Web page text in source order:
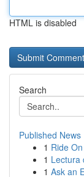
HTML is disabled
Search
Published News
1 Ride
1 Lectura
1 Ask an